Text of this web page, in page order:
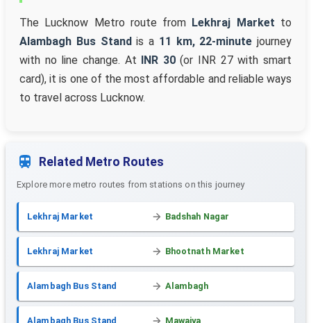
The Lucknow Metro route from Lekhraj Market to
Alambagh Bus Standis a 11 km, 22-minute journey
with no line change. At INR 30(or INR 27 with smart
card), it is one of the most affordable and reliable ways
to travel across Lucknow.
Related Metro Routes
Explore more metro routes from stations on this journey
Lekhraj Market Badshah Nagar
Lekhraj Market Bhootnath Market
Alambagh Bus Stand Alambagh
Alambagh Bus Stand Mawaiya